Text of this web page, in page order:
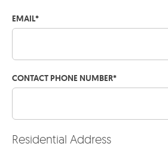
EMAIL*
CONTACT PHONE NUMBER*
Residential Address